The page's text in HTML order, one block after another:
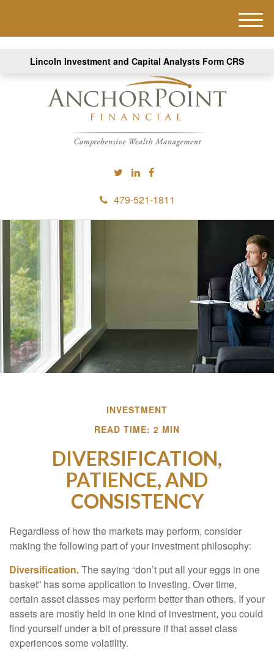
Lincoln Investment and Capital Analysts Form CRS
479-521-1811
M
e
INVESTMENT
READ TIME: 2 MIN
DIVERSIFICATION,
PATIENCE, AND
CONSISTENCY
Regardless of how the markets may perform, consider
making the following part of your investment philosophy:
Diversification.The saying “don’t put all your eggs in one
basket” has some application to investing. Over time,
certain asset classes may perform better than others. If your
assets are mostly held in one kind of investment, you could
find yourself under a bit of pressure if that asset class
experiences some volatility.